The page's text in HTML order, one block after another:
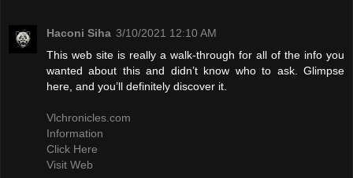
Haconi Siha 3/10/2021 12:10 AM
This web site is really a walk-through for all of the info you
wanted about this and didn’t know who to ask. Glimpse
here, and you’ll definitely discover it.
Vlchronicles.com
Information
Click Here
Visit Web